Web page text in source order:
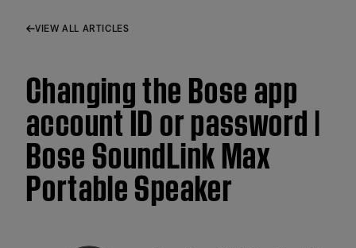
VIEW ALL ARTICLES
Changing the Bose app
account ID or password |
Bose SoundLink Max
Portable Speaker